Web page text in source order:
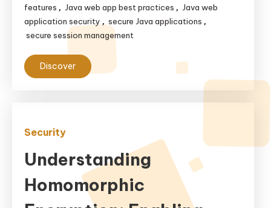
Java
EE
Features
features , Java web app best practices , Java web
application security , secure Java applications ,
secure session management
Discover
Security
Understanding
Homomorphic